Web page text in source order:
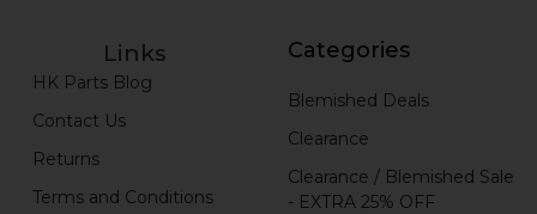
Links
HK Parts Blog
Contact Us
Returns
Terms and Conditions
Categories
Blemished Deals
Clearance
Clearance / Blemished Sale
- EXTRA 25% OFF